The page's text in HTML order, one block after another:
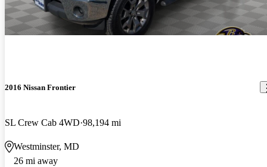
2016 Nissan Frontier
SL Crew Cab 4WD 98,194 mi
Westminster, MD
26 mi away